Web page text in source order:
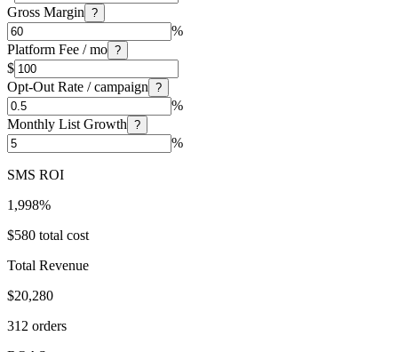
Gross Margin ?
%
Platform Fee / mo ?
$
Opt-Out Rate / campaign ?
%
Monthly List Growth ?
%
SMS ROI
1,998%
$580 total cost
Total Revenue
$20,280
312 orders